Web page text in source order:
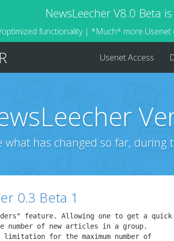
NewsLeecher V8.0 Beta
functionality | *Much* more
Usenet Access
what has changed so far, during
0.3 Beta 1
feature. Allowing one to get a quick
number of new articles in a group.
limitation for the maximum number of